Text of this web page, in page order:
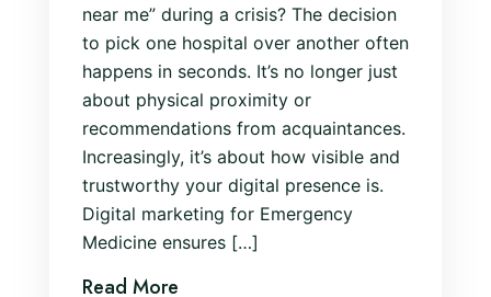
near me” during a crisis? The decision
to pick one hospital over another often
happens in seconds. It’s no longer just
about physical proximity or
recommendations from acquaintances.
Increasingly, it’s about how visible and
trustworthy your digital presence is.
Digital marketing for Emergency
Medicine ensures […]
Read More